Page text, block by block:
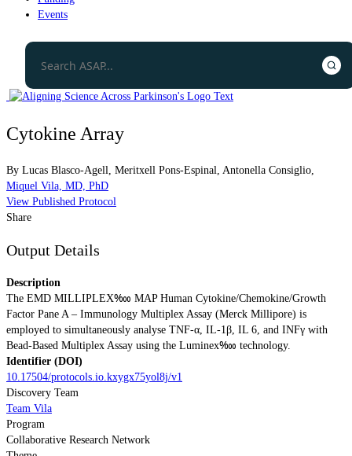
Events
Cytokine Array
By Lucas Blasco-Agell Meritxell Pons-Espinal Antonella Consiglio
Miquel Vila, MD, PhD
View Published Protocol
Share
Output Details
Description
The EMD MILLIPLEX‱ MAP Human Cytokine/Chemokine/Growth
Factor Pane A – Immunology Multiplex Assay (Merck Millipore) is
employed to simultaneously analyse TNF-α, IL-1β, IL 6, and INFγ with
Bead-Based Multiplex Assay using the Luminex‱ technology.
Identifier (DOI)
10.17504/protocols.io.kxygx75yol8j/v1
Discovery Team
Team Vila
Program
Collaborative Research Network